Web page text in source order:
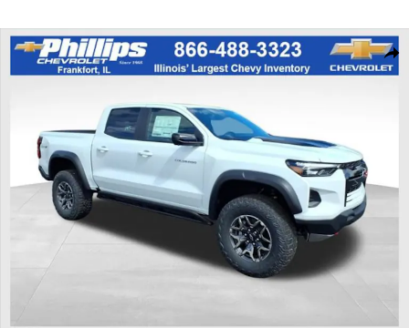
Share
New 2026 Chevrolet Colorado ZR2 Truck Photo 1 of 20